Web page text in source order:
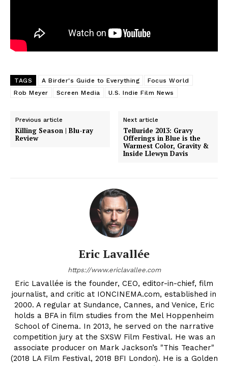
TAGS A Birder's Guide to Everything
Focus World
Rob Meyer
Screen Media U.S. Indie Film News
Previous article
Killing Season | Blu-ray
Review
Next article
Telluride 2013: Gravy
Offerings in Blue is the
Warmest Color, Gravity &
Inside Llewyn Davis
Eric Lavallée
https://www.ericlavallee.com
Eric Lavallée is the founder, CEO, editor-in-chief, film
journalist, and critic at IONCINEMA.com, established in
2000. A regular at Sundance, Cannes, and Venice, Eric
holds a BFA in film studies from the Mel Hoppenheim
School of Cinema. In 2013, he served on the narrative
competition jury at the SXSW Film Festival. He was an
associate producer on Mark Jackson’s "This Teacher"
(2018 LA Film Festival, 2018 BFI London). He is a Golden